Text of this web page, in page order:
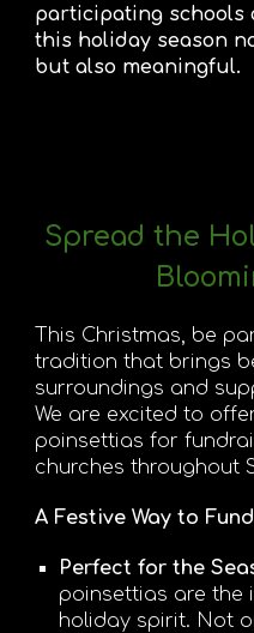
participating schools
this holiday season
but also meaningful.
Spread the
This Christmas, be
tradition that brings
surroundings and
We are excited to
poinsettias for
churches throughout
A Festive Way to
Perfect for the
poinsettias are the
holiday spirit. Not